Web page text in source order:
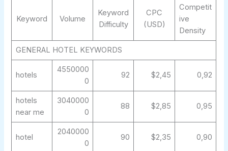
Keyword Volume
Keyword
Difficulty
CPC
(USD)
Competit
ive
Density
GENERAL HOTEL KEYWORDS
hotels
4550000
0
92 $2,45 0,92
hotels
near me
3040000
0
88 $2,85 0,95
hotel
2040000
0
90 $2,35 0,90